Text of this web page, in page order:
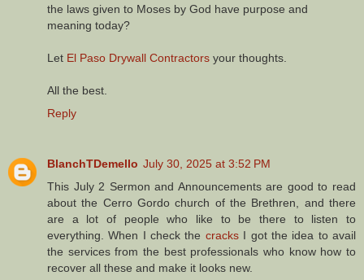
the laws given to Moses by God have purpose and
meaning today?
Let El Paso Drywall Contractors your thoughts.
All the best.
Reply
BlanchTDemello July 30, 2025 at 3:52 PM
This July 2 Sermon and Announcements are good to read
about the Cerro Gordo church of the Brethren, and there
are a lot of people who like to be there to listen to
everything. When I check the cracksI got the idea to avail
the services from the best professionals who know how to
recover all these and make it looks new.